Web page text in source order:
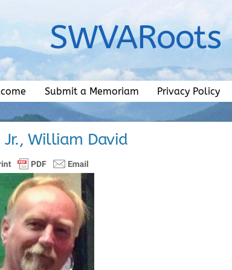
SWVARoots
Submit a Memoriam Privacy Policy
Jr., William David